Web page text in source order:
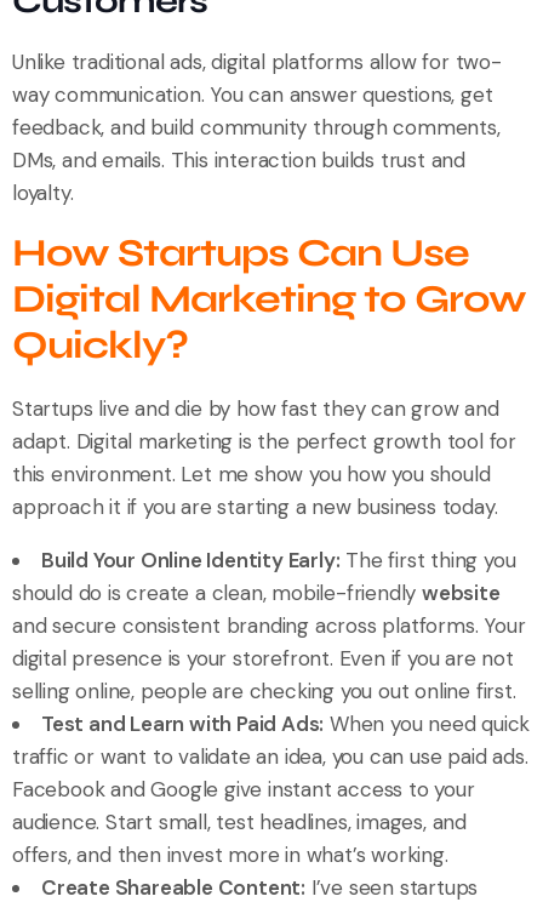
Unlike traditional ads, digital platforms allow for two-
way communication. You can answer questions, get
feedback, and build community through comments,
DMs, and emails. This interaction builds trust and
loyalty.
How Startups Can Use
Digital Marketing to Grow
Quickly?
Startups live and die by how fast they can grow and
adapt. Digital marketing is the perfect growth tool for
this environment. Let me show you how you should
approach it if you are starting a new business today.
Build Your Online Identity Early: The first thing you
should do is create a clean, mobile-friendly website
and secure consistent branding across platforms. Your
digital presence is your storefront. Even if you are not
selling online, people are checking you out online first.
Test and Learn with Paid Ads: When you need quick
traffic or want to validate an idea, you can use paid ads.
Facebook and Google give instant access to your
audience. Start small, test headlines, images, and
offers, and then invest more in what’s working.
Create Shareable Content: I’ve seen startups